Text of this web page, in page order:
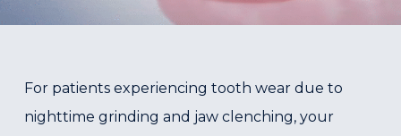
For patients experiencing tooth wear due to
nighttime grinding and jaw clenching, your